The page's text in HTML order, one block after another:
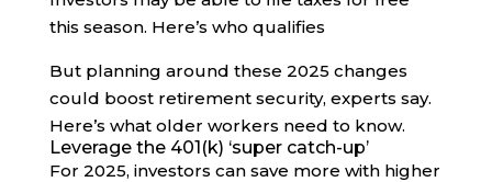
this season. Here’s who qualifies
But planning around these 2025 changes
could boost retirement security, experts say.
Here’s what older workers need to know.
Leverage the 401(k) ‘super catch-up’
For 2025, investors can save more with higher